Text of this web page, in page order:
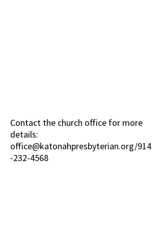
Contact the church office for more
details:
office@katonahpresbyterian.org/914
-232-4568